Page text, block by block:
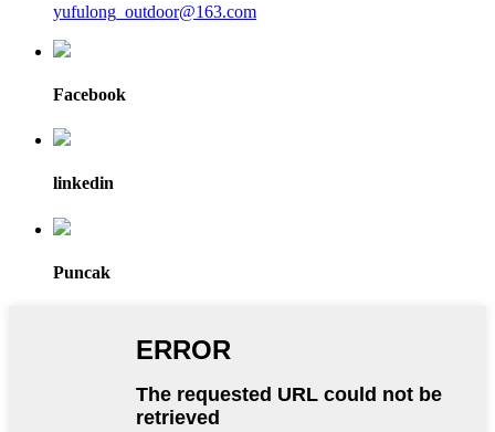
yufulong_outdoor@163.com
Facebook
linkedin
Puncak